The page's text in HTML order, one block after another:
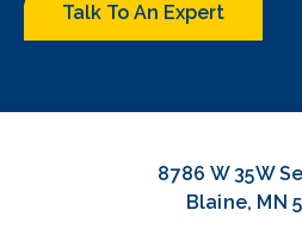
Talk To An Expert
8786 W 35W
Blaine, MN